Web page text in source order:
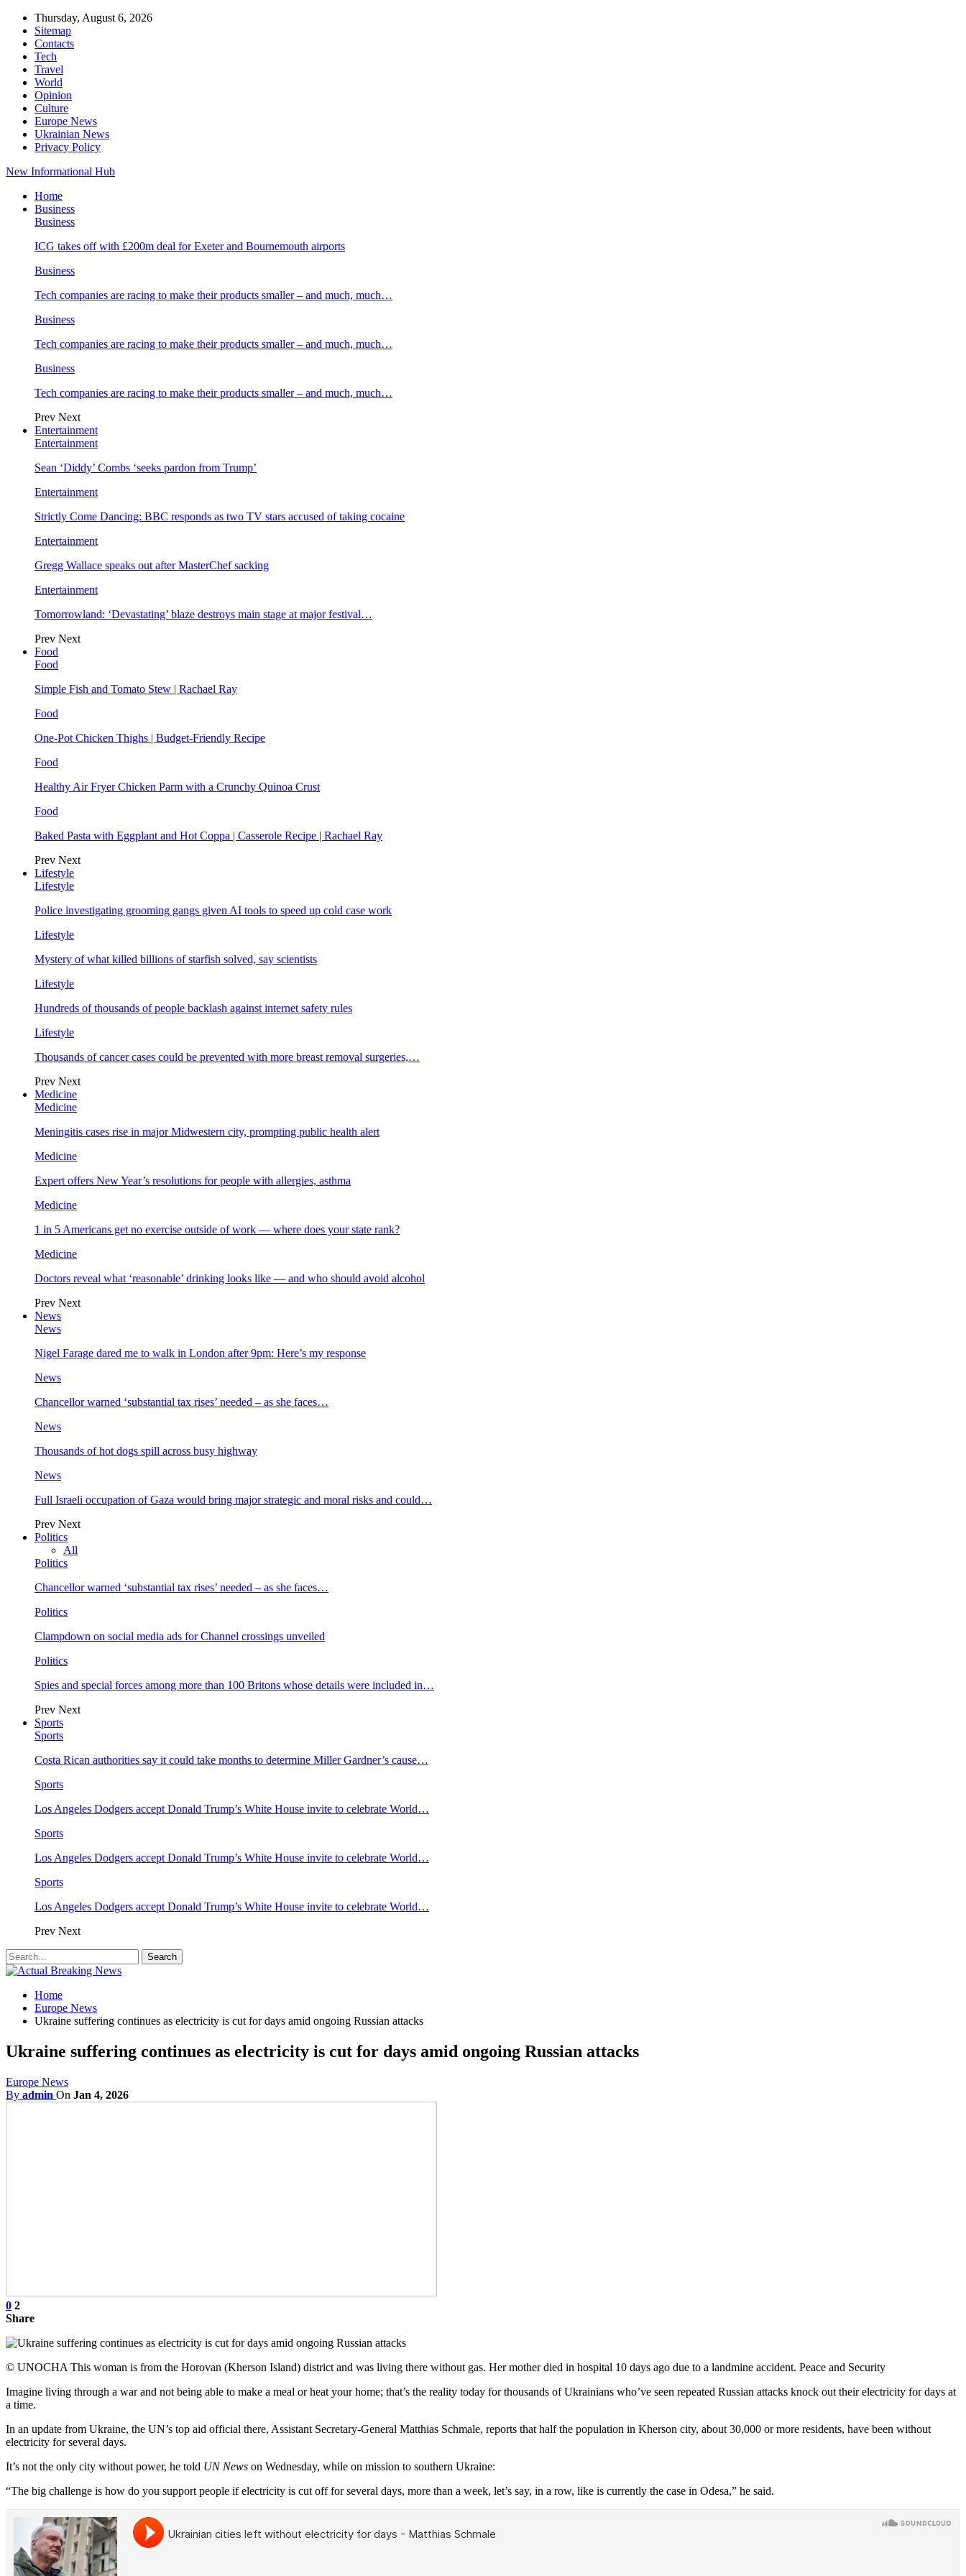
Thursday, August 6, 2026
Sitemap
Contacts
Tech
Travel
World
Opinion
Culture
Europe News
Ukrainian News
Privacy Policy
New Informational Hub
Home
Business
Business
ICG takes off with £200m deal for Exeter and Bournemouth airports
Business
Tech companies are racing to make their products smaller – and much, much…
Business
Tech companies are racing to make their products smaller – and much, much…
Business
Tech companies are racing to make their products smaller – and much, much…
Prev Next
Entertainment
Entertainment
Sean ‘Diddy’ Combs ‘seeks pardon from Trump’
Entertainment
Strictly Come Dancing: BBC responds as two TV stars accused of taking cocaine
Entertainment
Gregg Wallace speaks out after MasterChef sacking
Entertainment
Tomorrowland: ‘Devastating’ blaze destroys main stage at major festival…
Prev Next
Food
Food
Simple Fish and Tomato Stew | Rachael Ray
Food
One-Pot Chicken Thighs | Budget-Friendly Recipe
Food
Healthy Air Fryer Chicken Parm with a Crunchy Quinoa Crust
Food
Baked Pasta with Eggplant and Hot Coppa | Casserole Recipe | Rachael Ray
Prev Next
Lifestyle
Lifestyle
Police investigating grooming gangs given AI tools to speed up cold case work
Lifestyle
Mystery of what killed billions of starfish solved, say scientists
Lifestyle
Hundreds of thousands of people backlash against internet safety rules
Lifestyle
Thousands of cancer cases could be prevented with more breast removal surgeries,…
Prev Next
Medicine
Medicine
Meningitis cases rise in major Midwestern city, prompting public health alert
Medicine
Expert offers New Year’s resolutions for people with allergies, asthma
Medicine
1 in 5 Americans get no exercise outside of work — where does your state rank?
Medicine
Doctors reveal what ‘reasonable’ drinking looks like — and who should avoid alcohol
Prev Next
News
News
Nigel Farage dared me to walk in London after 9pm: Here’s my response
News
Chancellor warned ‘substantial tax rises’ needed – as she faces…
News
Thousands of hot dogs spill across busy highway
News
Full Israeli occupation of Gaza would bring major strategic and moral risks and could…
Prev Next
Politics
All
Politics
Chancellor warned ‘substantial tax rises’ needed – as she faces…
Politics
Clampdown on social media ads for Channel crossings unveiled
Politics
Spies and special forces among more than 100 Britons whose details were included in…
Prev Next
Sports
Sports
Costa Rican authorities say it could take months to determine Miller Gardner’s cause…
Sports
Los Angeles Dodgers accept Donald Trump’s White House invite to celebrate World…
Sports
Los Angeles Dodgers accept Donald Trump’s White House invite to celebrate World…
Sports
Los Angeles Dodgers accept Donald Trump’s White House invite to celebrate World…
Prev Next
Home
Europe News
Ukraine suffering continues as electricity is cut for days amid ongoing Russian attacks
Ukraine suffering continues as electricity is cut for days amid ongoing Russian attacks
Europe News
By admin On Jan 4, 2026
0 2
Share
© UNOCHA This woman is from the Horovan (Kherson Island) district and was living there without gas. Her mother died in hospital 10 days ago due to a landmine accident. Peace and Security
Imagine living through a war and not being able to make a meal or heat your home; that’s the reality today for thousands of Ukrainians who’ve seen repeated Russian attacks knock out their electricity for days at
a time.
In an update from Ukraine, the UN’s top aid official there, Assistant Secretary-General Matthias Schmale, reports that half the population in Kherson city, about 30,000 or more residents, have been without
electricity for several days.
It’s not the only city without power, he told UN News on Wednesday, while on mission to southern Ukraine:
“The big challenge is how do you support people if electricity is cut off for several days, more than a week, let’s say, in a row, like is currently the case in Odesa,” he said.